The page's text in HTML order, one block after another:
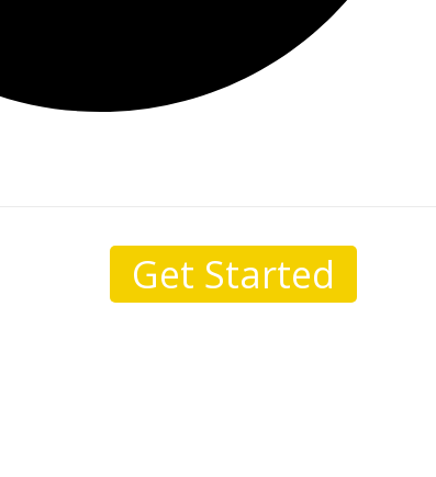
Get Started